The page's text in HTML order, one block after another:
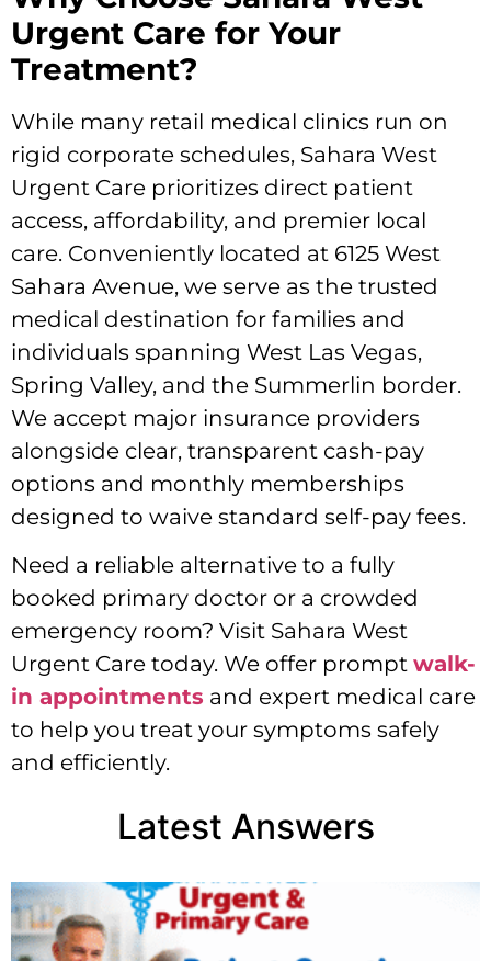
Urgent Care for Your
Treatment?
While many retail medical clinics run on
rigid corporate schedules, Sahara West
Urgent Care prioritizes direct patient
access, affordability, and premier local
care. Conveniently located at 6125 West
Sahara Avenue, we serve as the trusted
medical destination for families and
individuals spanning West Las Vegas,
Spring Valley, and the Summerlin border.
We accept major insurance providers
alongside clear, transparent cash-pay
options and monthly memberships
designed to waive standard self-pay fees.
Need a reliable alternative to a fully
booked primary doctor or a crowded
emergency room? Visit Sahara West
Urgent Care today. We offer prompt walk-
in appointments and expert medical care
to help you treat your symptoms safely
and efficiently.
Latest Answers